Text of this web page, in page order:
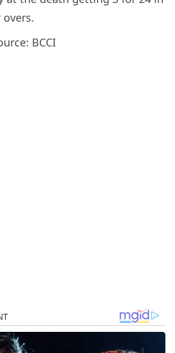
BCCI